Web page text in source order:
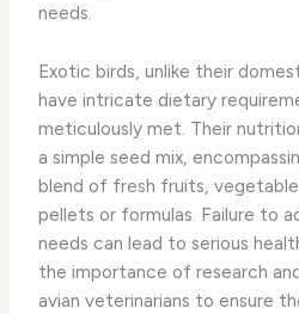
needs.
Exotic birds, unlike their
have intricate dietary
meticulously met. Their
a simple seed mix,
blend of fresh fruits,
pellets or formulas. Failure to
needs can lead to serious
the importance of research
avian veterinarians to ensure